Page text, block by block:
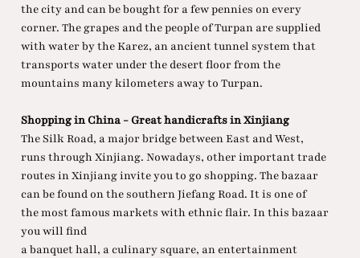
the city and can be bought for a few pennies on every
corner. The grapes and the people of Turpan are supplied
with water by the Karez, an ancient tunnel system that
transports water under the desert floor from the
mountains many kilometers away to Turpan.
Shopping in China - Great handicrafts in Xinjiang
The Silk Road, a major bridge between East and West,
runs through Xinjiang. Nowadays, other important trade
routes in Xinjiang invite you to go shopping. The bazaar
can be found on the southern Jiefang Road. It is one of
the most famous markets with ethnic flair. In this bazaar
you will find
a banquet hall, a culinary square, an entertainment